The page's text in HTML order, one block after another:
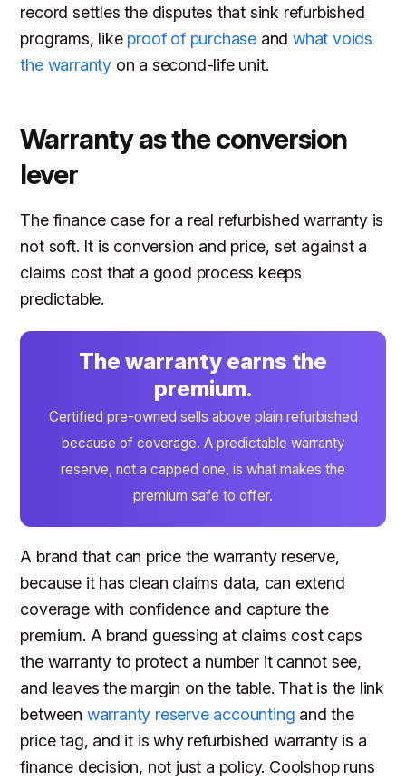
record settles the disputes that sink refurbished
programs, like proof of purchase andwhat voids
the warranty on a second-life unit.
Warranty as the conversion
lever
The finance case for a real refurbished warranty is
not soft. It is conversion and price, set against a
claims cost that a good process keeps
predictable.
The warranty earns the
premium.
Certified pre-owned sells above plain refurbished
because of coverage. A predictable warranty
reserve, not a capped one, is what makes the
premium safe to offer.
A brand that can price the warranty reserve,
because it has clean claims data, can extend
coverage with confidence and capture the
premium. A brand guessing at claims cost caps
the warranty to protect a number it cannot see,
and leaves the margin on the table. That is the link
between warranty reserve accounting and the
price tag, and it is why refurbished warranty is a
finance decision, not just a policy. Coolshop runs